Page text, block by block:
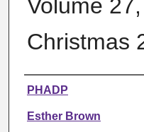
Volume
Christmas
Authors
PHADP
Esther Brown